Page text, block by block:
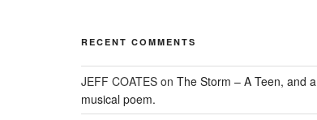
RECENT COMMENTS
JEFF COATESon The Storm – A Teen, and a
musical poem.